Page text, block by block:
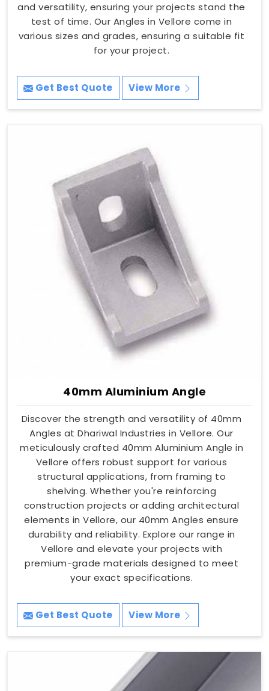
and versatility, ensuring your projects stand the
test of time. Our Angles in Vellore come in
various sizes and grades, ensuring a suitable fit
for your project.
Get Best Quote View More
40mm Aluminium Angle
Discover the strength and versatility of 40mm
Angles at Dhariwal Industries in Vellore. Our
meticulously crafted 40mm Aluminium Angle in
Vellore offers robust support for various
structural applications, from framing to
shelving. Whether you're reinforcing
construction projects or adding architectural
elements in Vellore, our 40mm Angles ensure
durability and reliability. Explore our range in
Vellore and elevate your projects with
premium-grade materials designed to meet
your exact specifications.
Get Best Quote View More